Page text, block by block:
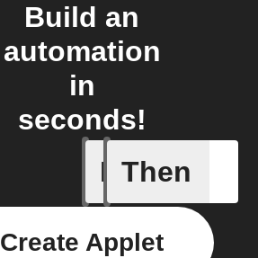
Build an
automation
in
seconds!
If Then
Create Applet